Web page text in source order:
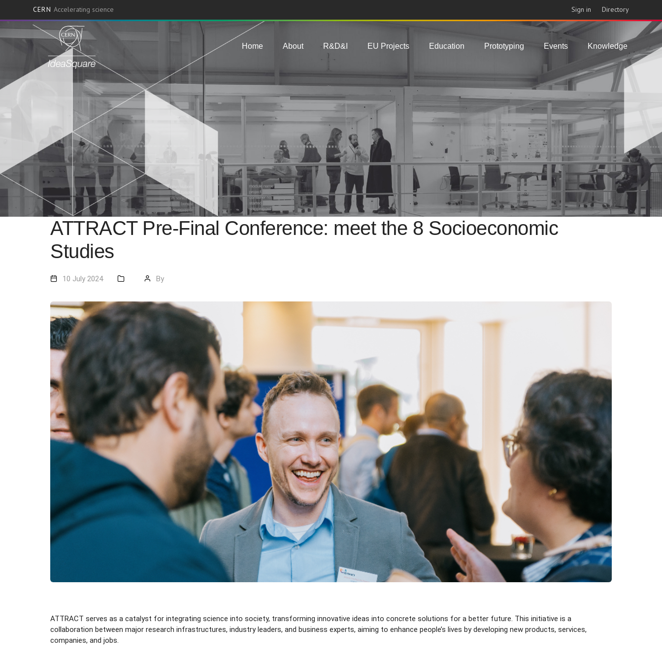
CERN Accelerating science Sign in Directory
Main navigation
Home About R&D&I EU Projects Education Prototyping Events Knowledge
ATTRACT Pre-Final Conference: meet the 8 Socioeconomic
Studies
10 July 2024 By
ATTRACT serves as a catalyst for integrating science into society, transforming innovative ideas into concrete solutions for a better future. This initiative is a
collaboration between major research infrastructures, industry leaders, and business experts, aiming to enhance people’s lives by developing new products, services,
companies, and jobs.